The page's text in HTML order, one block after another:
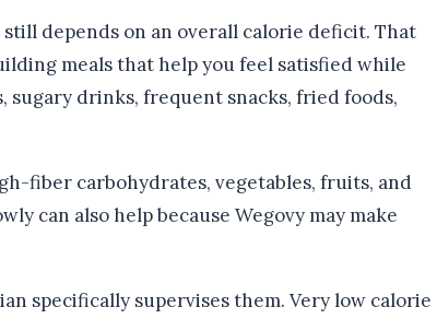
depends on an overall calorie deficit. That
meals that help you feel satisfied while
drinks, frequent snacks, fried foods,
fiber carbohydrates, vegetables, fruits, and
can also help because Wegovy may make
specifically supervises them. Very low calorie